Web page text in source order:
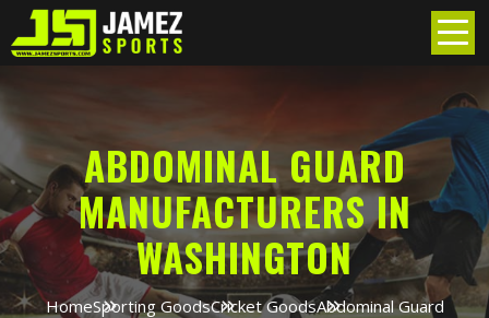
ABDOMINAL GUARD
MANUFACTURERS IN
WASHINGTON
HomeSporting GoodsCricket GoodsAbdominal Guard